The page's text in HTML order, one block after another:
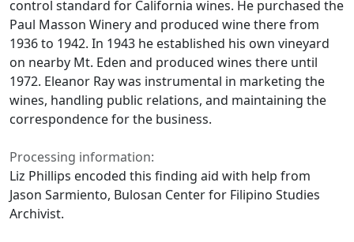
control standard for California wines. He purchased the
Paul Masson Winery and produced wine there from
1936 to 1942. In 1943 he established his own vineyard
on nearby Mt. Eden and produced wines there until
1972. Eleanor Ray was instrumental in marketing the
wines, handling public relations, and maintaining the
correspondence for the business.
Processing information:
Liz Phillips encoded this finding aid with help from
Jason Sarmiento, Bulosan Center for Filipino Studies
Archivist.